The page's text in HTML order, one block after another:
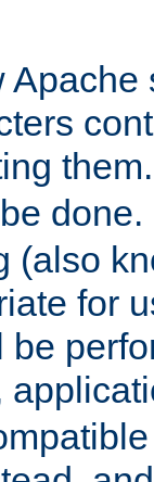
Apache
(also
for
be